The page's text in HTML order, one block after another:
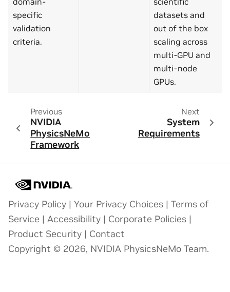
specific
validation
criteria.
datasets and
out of the box
scaling across
multi-GPU and
multi-node
GPUs.
Previous
NVIDIA
PhysicsNeMo
Framework
Next
System
Requirements
Privacy Policy | Your Privacy Choices | Terms of
Service | Accessibility | Corporate Policies |
Product Security | Contact
Copyright © 2026, NVIDIA PhysicsNeMo Team.